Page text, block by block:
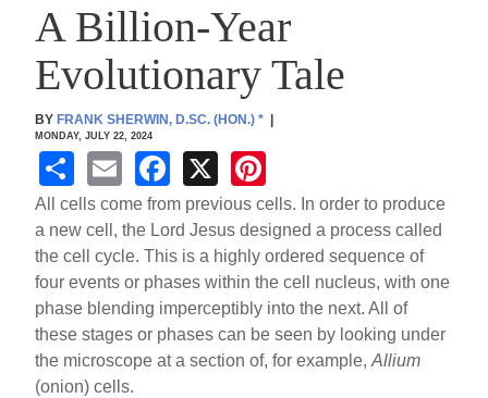
A Billion-Year
Evolutionary Tale
BYFRANK SHERWIN, D.SC. (HON.)* |
MONDAY, JULY 22, 2024
S
h
ar
e
E
m
ail
F
a
c
e
b
o
o
X
nt
er
e
st
All cells come from previous cells. In order to produce
a new cell, the Lord Jesus designed a process called
the cell cycle. This is a highly ordered sequence of
four events or phases within the cell nucleus, with one
phase blending imperceptibly into the next. All of
these stages or phases can be seen by looking under
the microscope at a section of, for example,Allium
(onion) cells.